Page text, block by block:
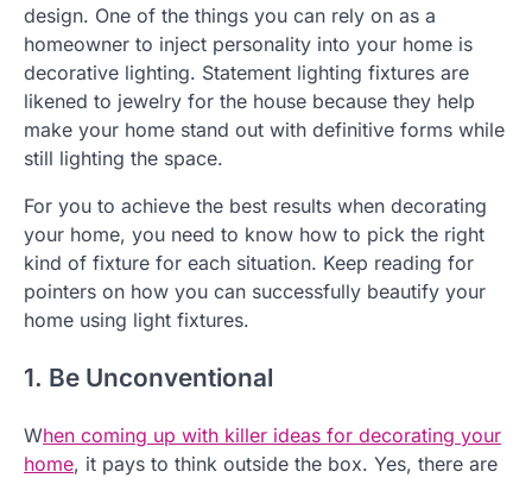
design. One of the things you can rely on as a
homeowner to inject personality into your home is
decorative lighting. Statement lighting fixtures are
likened to jewelry for the house because they help
make your home stand out with definitive forms while
still lighting the space.
For you to achieve the best results when decorating
your home, you need to know how to pick the right
kind of fixture for each situation. Keep reading for
pointers on how you can successfully beautify your
home using light fixtures.
1. Be Unconventional
When coming up with killer ideas for decorating your
home, it pays to think outside the box. Yes, there are